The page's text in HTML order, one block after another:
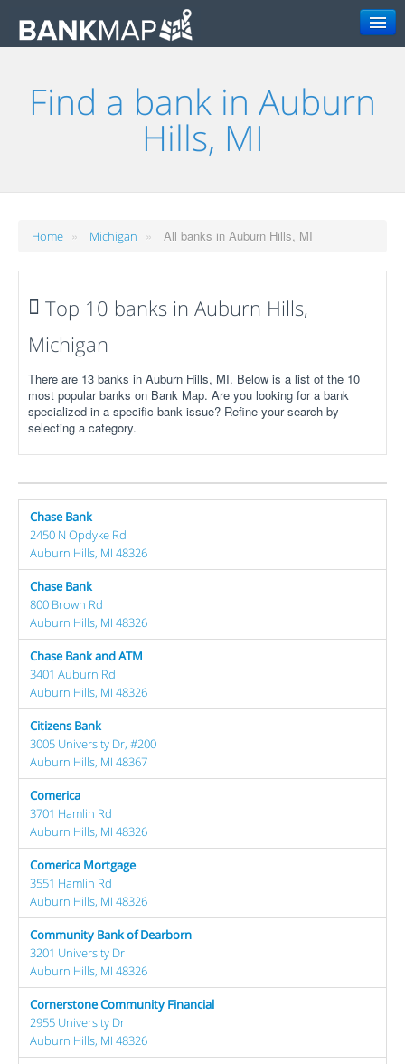
Find a bank in Auburn
Hills, MI
Home » Michigan » All banks in Auburn Hills, MI
Top 10 banks in Auburn Hills,
Michigan
There are 13 banks in Auburn Hills, MI. Below is a list of the 10
most popular banks on Bank Map. Are you looking for a bank
specialized in a specific bank issue? Refine your search by
selecting a category.
Chase Bank
2450 N Opdyke Rd
Auburn Hills, MI 48326
Chase Bank
800 Brown Rd
Auburn Hills, MI 48326
Chase Bank and ATM
3401 Auburn Rd
Auburn Hills, MI 48326
Citizens Bank
3005 University Dr, #200
Auburn Hills, MI 48367
Comerica
3701 Hamlin Rd
Auburn Hills, MI 48326
Comerica Mortgage
3551 Hamlin Rd
Auburn Hills, MI 48326
Community Bank of Dearborn
3201 University Dr
Auburn Hills, MI 48326
Cornerstone Community Financial
2955 University Dr
Auburn Hills, MI 48326